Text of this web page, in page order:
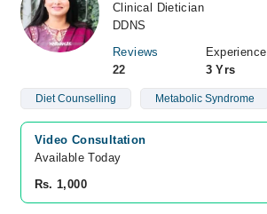
Clinical Dietician
DDNS
Reviews
22
Experience
3 Yrs
Diet Counselling Metabolic Syndrome
Video Consultation
Available Today
Rs. 1,000